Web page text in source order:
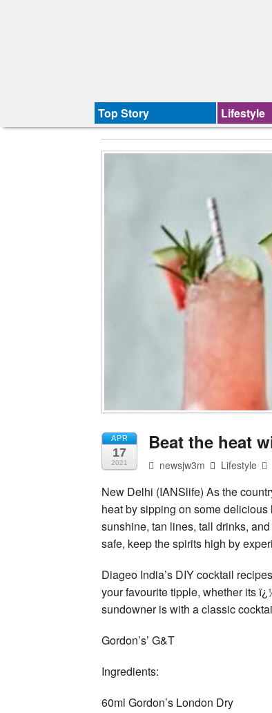
Top Story Lifestyle
APR
17
2021
Beat the heat
newsjw3m Lifestyle
New Delhi (IANSlife) As the
heat by sipping on some
sunshine, tan lines, tall drinks,
safe, keep the spirits high by
Diageo India’s DIY cocktail
your favourite tipple, whether its
sundowner is with a classic
Gordon’s’ G&T
Ingredients:
60ml Gordon’s London Dry